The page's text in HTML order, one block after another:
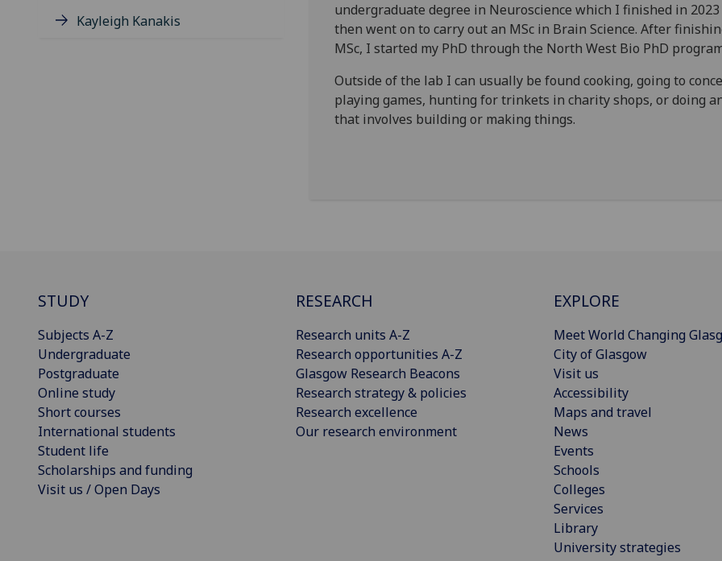
Kayleigh Kanakis
undergraduate degree in Neuroscience which I finished in
then went on to carry out an MSc in Brain Science. After
MSc, I started my PhD through the North West Bio PhD
Outside of the lab I can usually be found cooking, going to
playing games, hunting for trinkets in charity shops, or doing
that involves building or making things.
STUDY
Subjects A-Z
Undergraduate
Postgraduate
Online study
Short courses
International students
Student life
Scholarships and funding
Visit us / Open Days
RESEARCH
Research units A-Z
Research opportunities A-Z
Glasgow Research Beacons
Research strategy & policies
Research excellence
Our research environment
EXPLORE
Meet World Changing
City of Glasgow
Visit us
Accessibility
Maps and travel
News
Events
Schools
Colleges
Services
Library
University strategies